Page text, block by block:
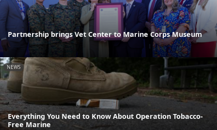
Partnership brings Vet Center to Marine Corps Museum
NEWS
Everything You Need to Know About Operation Tobacco-
Free Marine